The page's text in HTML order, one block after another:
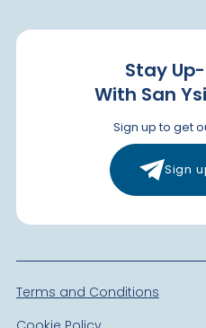
Stay
With San
Sign up to get
Sign
Terms and Conditions